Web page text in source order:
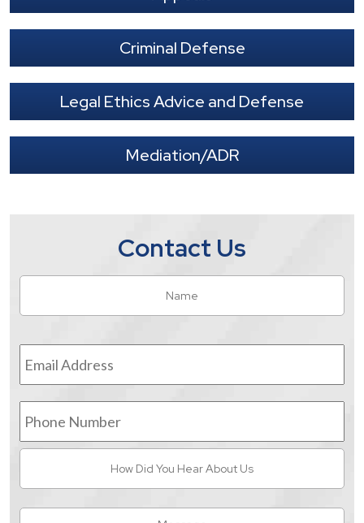
Criminal Defense
Legal Ethics Advice and Defense
Mediation/ADR
Contact Us
Name
Email
Address *
Phone
Number
You
Hear